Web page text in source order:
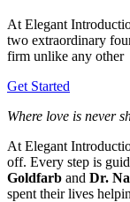
At Elegant
two extraordinary
firm unlike any other
Get Started
Where love is never
At Elegant
off. Every step is
Goldfarb and Dr.
spent their lives